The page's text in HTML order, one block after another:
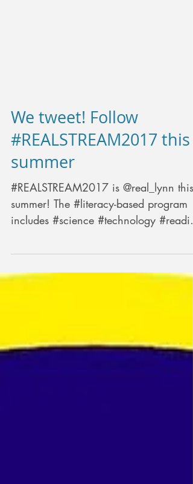
We tweet! Follow
#REALSTREAM2017 this
summer
#REALSTREAM2017 is @real_lynn this
summer! The #literacy-based program
#engineering #arts#math...